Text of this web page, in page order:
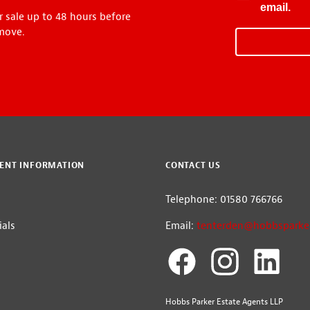
up to 48 hours before
email.
INFORMATION CONTACT US
Telephone: 01580 766766
Email:
Hobbs Parker Estate Agents LLP